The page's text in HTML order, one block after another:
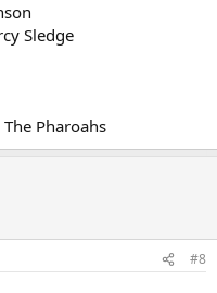
Sledge
Pharoahs
#8